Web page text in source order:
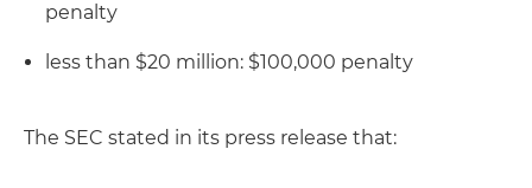
penalty
less than $20 million: $100,000 penalty
The SEC stated in its press release that: